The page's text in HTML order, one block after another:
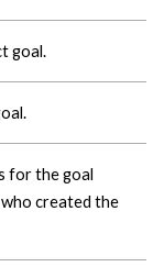
goal.
for the goal
created the